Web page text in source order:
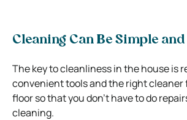
Cleaning Can Be Simple and
The key to cleanliness in the house is
convenient tools and the right cleaner
floor so that you don’t have to do
cleaning.